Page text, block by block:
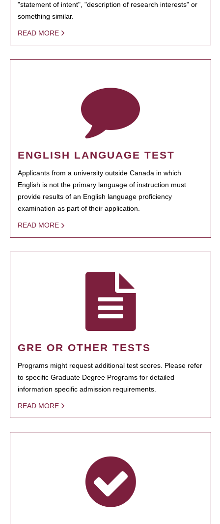
"statement of intent", "description of research interests" or
something similar.
READ MORE
ENGLISH LANGUAGE TEST
Applicants from a university outside Canada in which
English is not the primary language of instruction must
provide results of an English language proficiency
examination as part of their application.
READ MORE
GRE OR OTHER TESTS
Programs might request additional test scores. Please refer
to specific Graduate Degree Programs for detailed
information specific admission requirements.
READ MORE